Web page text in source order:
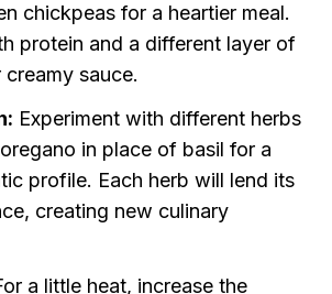
chickpeas for a heartier meal.
protein and a different layer of
sauce.
Experiment with different herbs
in place of basil for a
profile. Each herb will lend its
creating new culinary
a little heat, increase the